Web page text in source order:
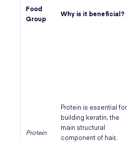
Food
Group
Why is it beneficial?
Protein
Protein is essential for
building keratin, the
main structural
component of hair,